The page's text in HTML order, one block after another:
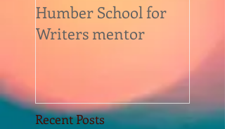
Humber School for
Writers mentor
Recent Posts